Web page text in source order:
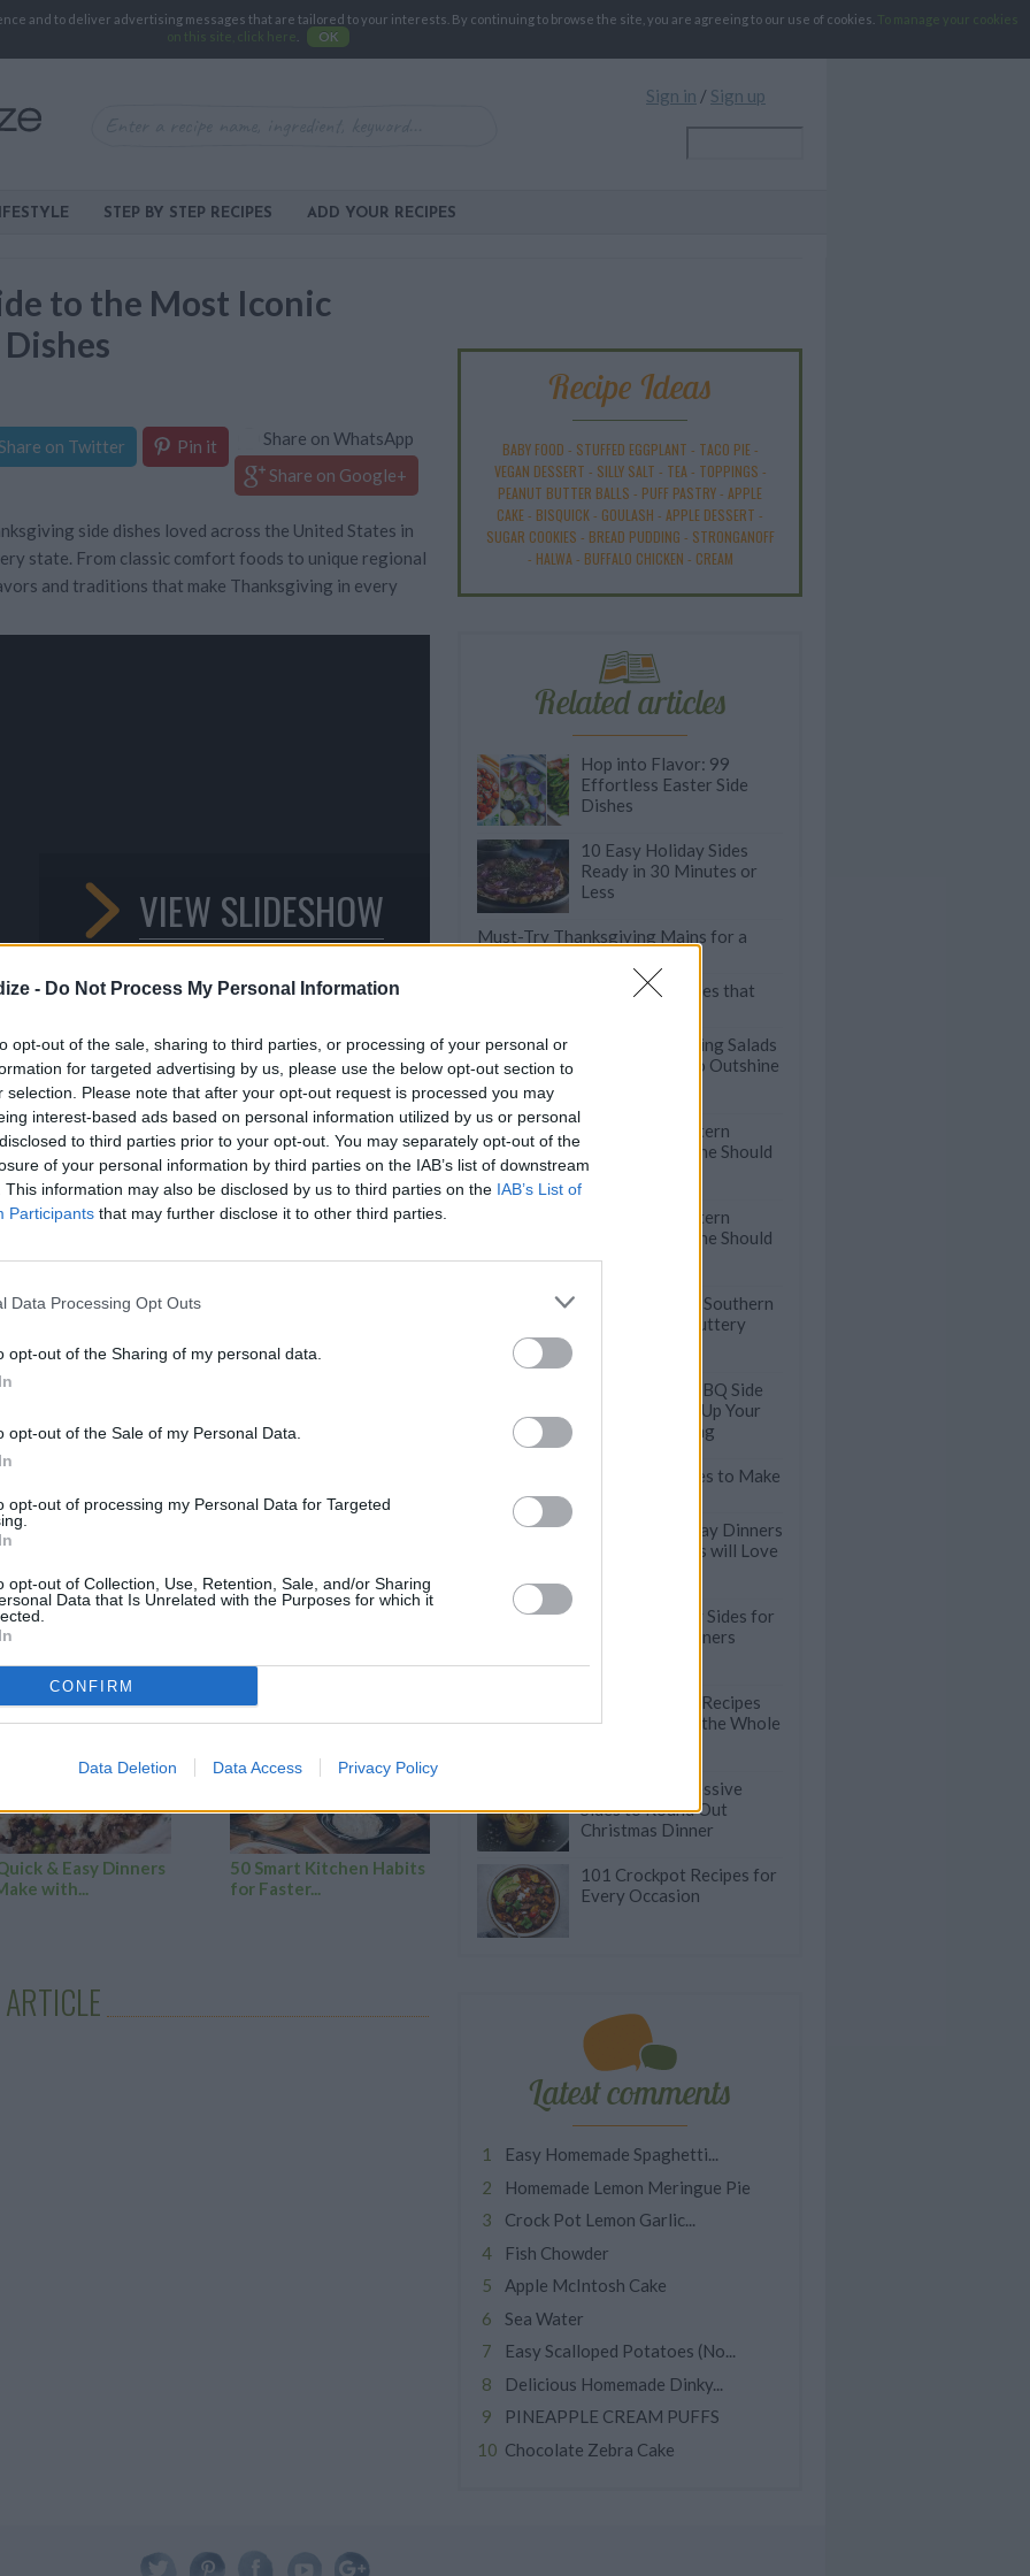
and to deliver advertising messages that are tailored to your interests. By continuing to browse the site, you are agreeing to our use of cookies.
To manage your cookies
on this site, click here
OK
- Do Not Process My Personal Information
opt-out of the sale, sharing to third parties, or processing of your personal or
for targeted advertising by us, please use the below opt-out section to
selection. Please note that after your opt-out request is processed you may
interest-based ads based on personal information utilized by us or personal
to third parties prior to your opt-out. You may separately opt-out of the
of your personal information by third parties on the IAB’s list of downstream
This information may also be disclosed by us to third parties on the IAB’s List of
Participants that may further disclose it to other third parties.
Data Processing Opt Outs
opt-out of the Sharing of my personal data.
opt-out of the Sale of my Personal Data.
opt-out of processing my Personal Data for Targeted
opt-out of Collection, Use, Retention, Sale, and/or Sharing
Data that Is Unrelated with the Purposes for which it
CONFIRM
Data Deletion Data Access Privacy Policy
Sign in / Sign up
STEP BY STEP RECIPES ADD YOUR RECIPES
to the Most Iconic
on Twitter Pin it
Share on WhatsApp
Share on Google+
side dishes loved across the United States in
state. From classic comfort foods to unique regional
and traditions that make Thanksgiving in every
1/51
VIEW SLIDESHOW
the classic sides we all know and love, from hearty,
inspired dishes that reflect regional flavors.
in the Midwest or a savory, Southern-style
a touch of local flavor to a cherished holiday.
Thanksgiving special for each state,
family traditions shape every dish. You'll find not
spins that make each dish memorable and
to add a new side to your holiday menu, these
are sure to inspire!
& Easy Dinners
with...
50 Smart Kitchen Habits
for Faster...
Recipe Ideas
BABY FOOD - STUFFED EGGPLANT - TACO PIE-
VEGAN DESSERT - SILLY SALT - TEA - TOPPINGS -
PEANUT BUTTER BALLS - PUFF PASTRY- APPLE
CAKE- BISQUICK - GOULASH - APPLE DESSERT -
SUGAR COOKIES - BREAD PUDDING - STRONGANOFF
- HALWA - BUFFALO CHICKEN - CREAM
Related articles
Hop into Flavor: 99
Effortless Easter Side
Dishes
10 Easy Holiday Sides
Ready in 30 Minutes or
Less
Must-Try Thanksgiving Mains for a
11 Timeless Thanksgiving Sides that
Easy Thanksgiving Salads
Good Enough to Outshine
Classic Midwestern
Recipes Everyone Should
Make
Classic Midwestern
Recipes Everyone Should
Make
These One-Pan Southern
Biscuits are a Buttery
30 Next Level BBQ Side
Dishes to Spice Up Your
Outdoor Cooking
11 Incredible Southern Recipes to Make
for the Kentucky Derby
Meatless Monday Dinners
Even Carnivores will Love
Quick & Healthy Sides for
Stress-Free Dinners
Tasty Meatless Recipes
that will Please the Whole
50 Easy & Impressive
Sides to Round Out
Christmas Dinner
101 Crockpot Recipes for
Every Occasion
Latest comments
Easy Homemade Spaghetti...
Homemade Lemon Meringue Pie
Crock Pot Lemon Garlic...
Fish Chowder
Apple McIntosh Cake
Sea Water
Easy Scalloped Potatoes (No...
Delicious Homemade Dinky...
PINEAPPLE CREAM PUFFS
Chocolate Zebra Cake